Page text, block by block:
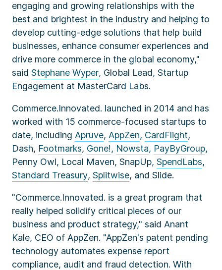
engaging and growing relationships with the
best and brightest in the industry and helping to
develop cutting-edge solutions that help build
businesses, enhance consumer experiences and
drive more commerce in the global economy,"
said Stephane Wyper, Global Lead, Startup
Engagement at MasterCard Labs.
Commerce.Innovated. launched in 2014 and has
worked with 15 commerce-focused startups to
date, including Apruve, AppZen, CardFlight,
Dash, Footmarks, Gone!, Nowsta, PayByGroup,
Penny Owl, Local Maven, SnapUp, SpendLabs,
Standard Treasury, Splitwise, and Slide.
"Commerce.Innovated. is a great program that
really helped solidify critical pieces of our
business and product strategy," said Anant
Kale, CEO of AppZen. "AppZen's patent pending
technology automates expense report
compliance, audit and fraud detection. With